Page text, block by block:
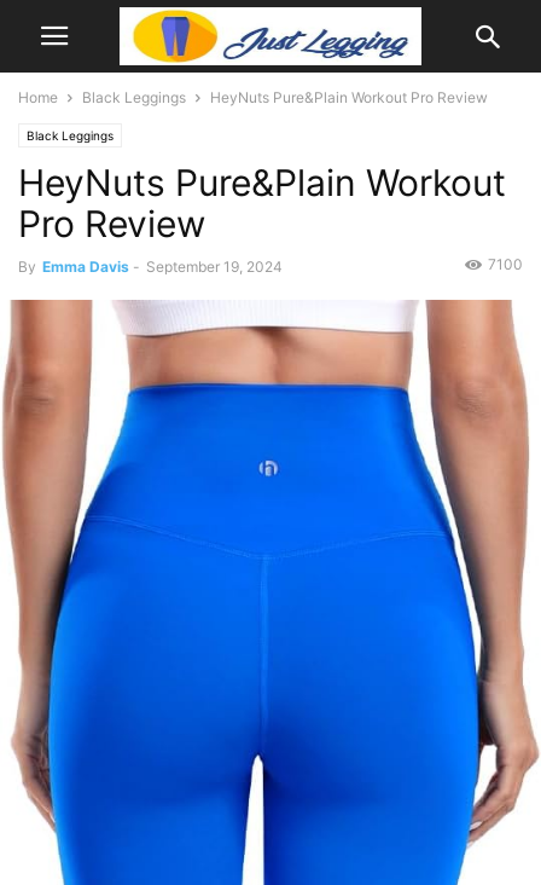
Home Black Leggings HeyNuts Pure&Plain Workout Pro Review
Black Leggings
HeyNuts Pure&Plain Workout
Pro Review
By Emma Davis - September 19, 2024 7100